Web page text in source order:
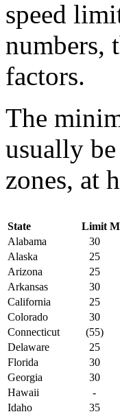
speed
numbers,
factors.
The
usually
zones, at
State
Limit
Alabama
30
Alaska
25
Arizona
25
Arkansas
30
California
25
Colorado
30
Connecticut
(55)
Delaware
25
Florida
30
Georgia
30
Hawaii
-
Idaho
35